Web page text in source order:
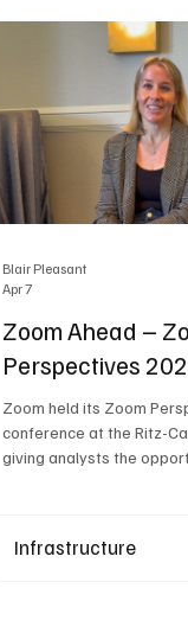
and resolutions. At
company’s annual event
more than 2,000
vision for the
built on the Zendesk
and ticketing remain
but the comp
Zoom Ahead –
Perspectives
Zoom held its Zoom
conference at the Ritz-
giving analysts the
it's about how
Blair Pleasant
Apr 7
Infrastructure